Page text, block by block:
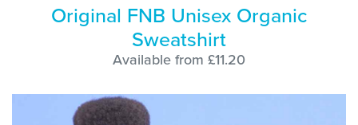
Original FNB Unisex Organic
Sweatshirt
Available from £11.20